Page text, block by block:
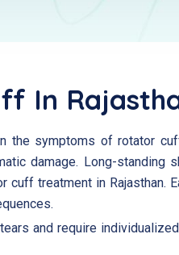
In
the symptoms of rotator
damage. Long-standing
treatment in Rajasthan.
and require